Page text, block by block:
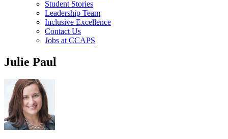
Student Stories
Leadership Team
Inclusive Excellence
Contact Us
Jobs at CCAPS
Julie Paul